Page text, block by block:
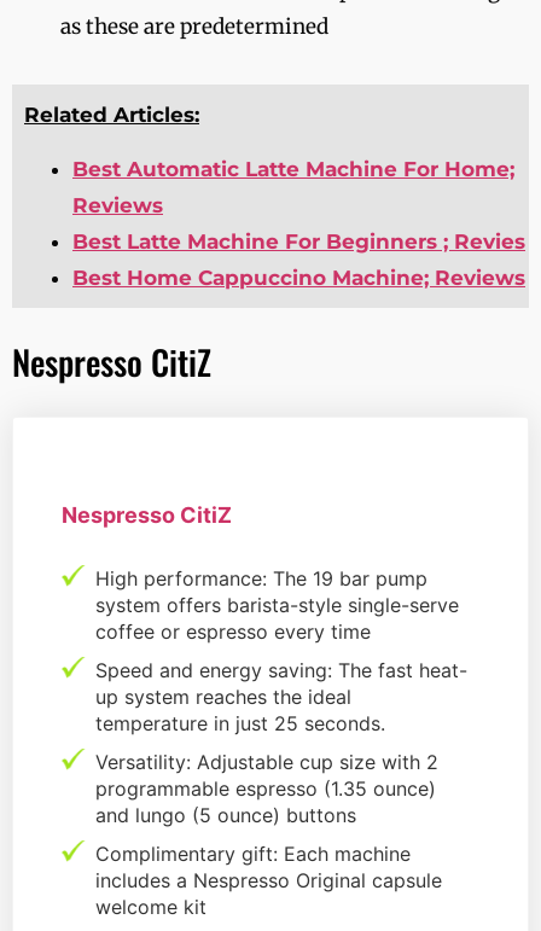
as these are predetermined
Related Articles:
Best Automatic Latte Machine For Home;
Reviews
Best Latte Machine For Beginners ; Revies
Best Home Cappuccino Machine; Reviews
Nespresso CitiZ
Nespresso CitiZ
High performance: The 19 bar pump
system offers barista-style single-serve
coffee or espresso every time
Speed and energy saving: The fast heat-
up system reaches the ideal
temperature in just 25 seconds.
Versatility: Adjustable cup size with 2
programmable espresso (1.35 ounce)
and lungo (5 ounce) buttons
Complimentary gift: Each machine
includes a Nespresso Original capsule
welcome kit